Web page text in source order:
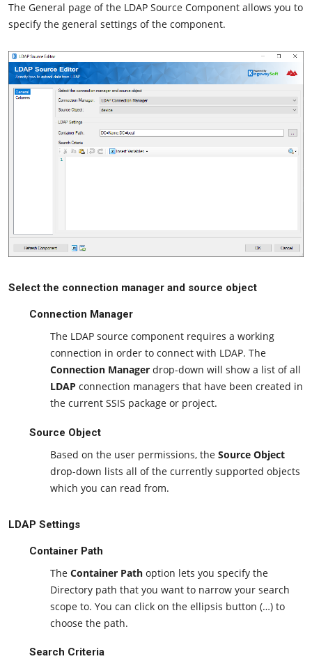
The General page of the LDAP Source Component allows you to
specify the general settings of the component.
Select the connection manager and source object
Connection Manager
The LDAP source component requires a working
connection in order to connect with LDAP. The
Connection Manager drop-down will show a list of all
LDAP connection managers that have been created in
the current SSIS package or project.
Source Object
Based on the user permissions, the Source Object
drop-down lists all of the currently supported objects
which you can read from.
LDAP Settings
Container Path
The Container Path option lets you specify the
Directory path that you want to narrow your search
scope to. You can click on the ellipsis button (…) to
choose the path.
Search Criteria